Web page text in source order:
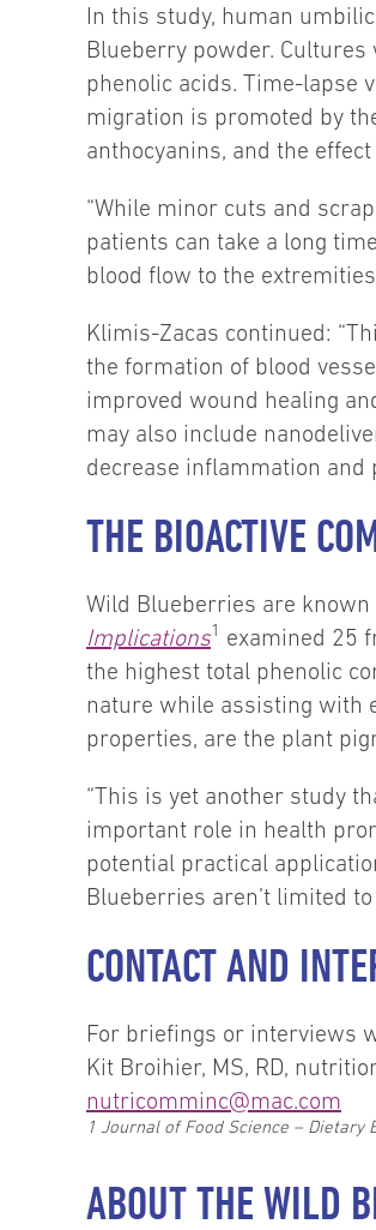
In this study, human
Blueberry powder.
phenolic acids. Time-lapse
migration is promoted by
anthocyanins, and the
“While minor cuts and
patients can take a long
blood flow to the
Klimis-Zacas continued:
the formation of blood
improved wound healing
may also include
decrease inflammation and
THE BIOACTIVE
Wild Blueberries are
Implications1 examined 25
the highest total phenolic
nature while assisting with
properties, are the plant
“This is yet another study
important role in health
potential practical
Blueberries aren’t limited
CONTACT AND
For briefings or interviews
Kit Broihier, MS, RD,
nutricomminc@mac.com
1 Journal of Food Science – Dietary
ABOUT THE WILD